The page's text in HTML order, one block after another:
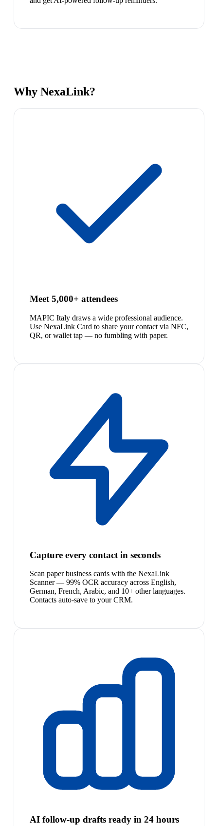
Why NexaLink?
Meet 5,000+ attendees
MAPIC Italy draws a wide professional audience.
Use NexaLink Card to share your contact via NFC,
QR, or wallet tap — no fumbling with paper.
Capture every contact in seconds
Scan paper business cards with the NexaLink
Scanner — 99% OCR accuracy across English,
German, French, Arabic, and 10+ other languages.
Contacts auto-save to your CRM.
AI follow-up drafts ready in 24 hours